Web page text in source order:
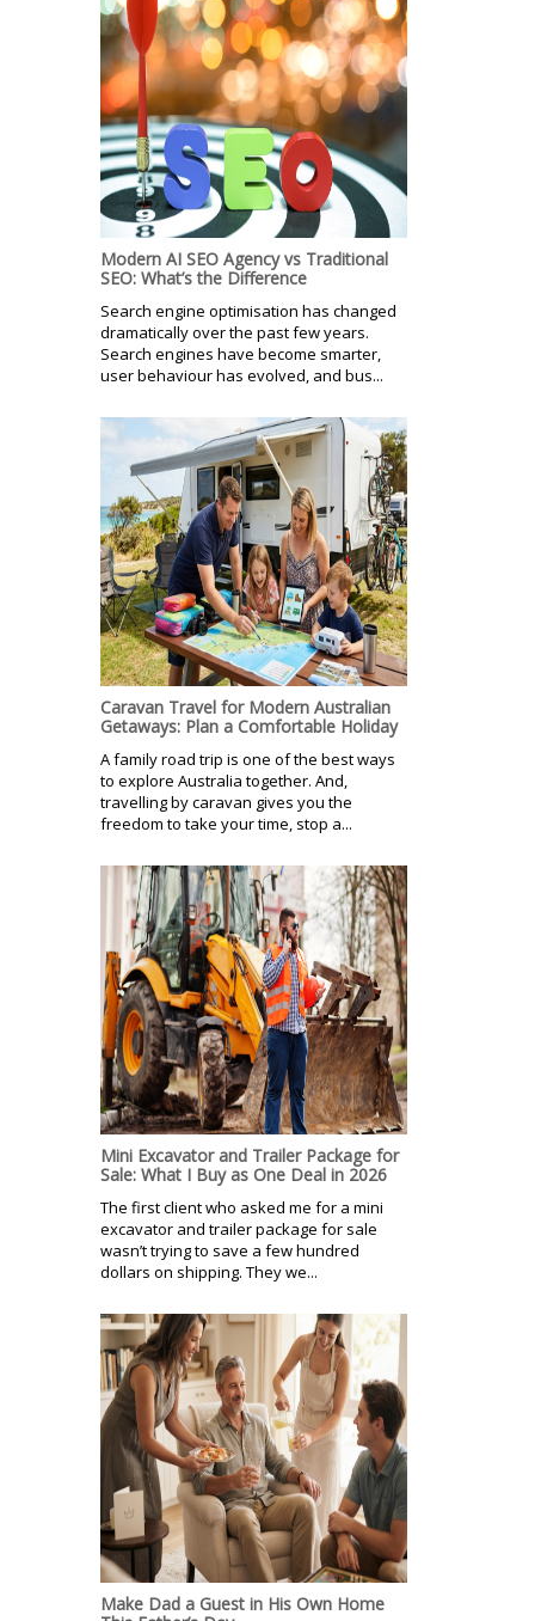
Modern AI SEO Agency vs Traditional
SEO: What’s the Difference
Search engine optimisation has changed
dramatically over the past few years.
Search engines have become smarter,
user behaviour has evolved, and bus...
Caravan Travel for Modern Australian
Getaways: Plan a Comfortable Holiday
A family road trip is one of the best ways
to explore Australia together. And,
travelling by caravan gives you the
freedom to take your time, stop a...
Mini Excavator and Trailer Package for
Sale: What I Buy as One Deal in 2026
The first client who asked me for a mini
excavator and trailer package for sale
wasn’t trying to save a few hundred
dollars on shipping. They we...
Make Dad a Guest in His Own Home